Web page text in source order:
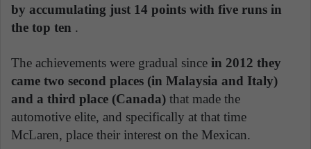
by accumulating just 14 points with five runs in
the top ten .
The achievements were gradual since in 2012 they
came two second places (in Malaysia and Italy)
and a third place (Canada) that made the
automotive elite, and specifically at that time
McLaren, place their interest on the Mexican.